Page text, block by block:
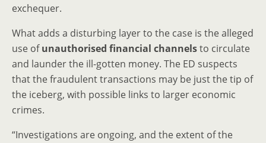
exchequer.
What adds a disturbing layer to the case is the alleged
use ofunauthorised financial channelsto circulate
and launder the ill-gotten money. The ED suspects
that the fraudulent transactions may be just the tip of
the iceberg, with possible links to larger economic
crimes.
“Investigations are ongoing, and the extent of the